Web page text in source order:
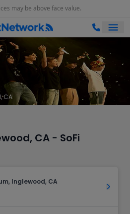
may be above face value.
CA
CA - SoFi
Inglewood, CA
Get